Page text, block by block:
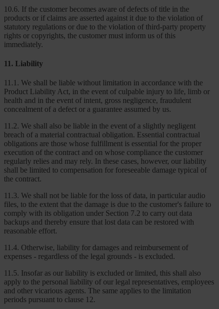
10.6. If the customer becomes aware of defects of title in the
products or if claims are asserted against it due to the violation of
statutory regulations or due to the violation of third-party property
rights or copyrights, the customer must inform us of this
immediately.
11. Liability
11.1. We shall be liable without limitation in accordance with the
Product Liability Act, in the event of culpable injury to life, limb or
health and in the event of intent, gross negligence, fraudulent
concealment of a defect or a guarantee assumed by us.
11.2. We shall also be liable in the event of a slightly negligent
breach of a material contractual obligation. Essential contractual
obligations are those whose fulfillment is essential for the proper
execution of the contract and on whose compliance the customer
regularly relies and may rely. In these cases, however, our liability
shall be limited to compensation for foreseeable damage typical of
the contract.
11.3. We shall not be liable for the loss of data, in particular audio
files, to the extent that the damage is due to the customer's failure to
comply with its obligation under Section 7.2 to carry out data
backups and thereby ensure that lost data can be restored with
reasonable effort.
11.4. Otherwise, liability for damages and reimbursement of
expenses - regardless of the legal grounds - is excluded.
11.5. Insofar as our liability is excluded or limited, this shall also
apply to the personal liability of our legal representatives, employees
and other vicarious agents. The same applies to the limitation
periods pursuant to clause 12.